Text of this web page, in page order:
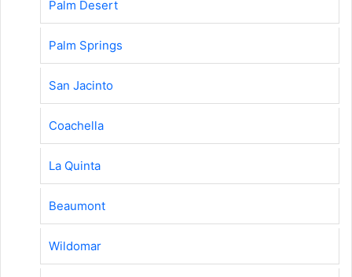
Palm Desert
Palm Springs
San Jacinto
Coachella
La Quinta
Beaumont
Wildomar